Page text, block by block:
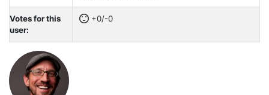
Votes for this
user:
+0/-0